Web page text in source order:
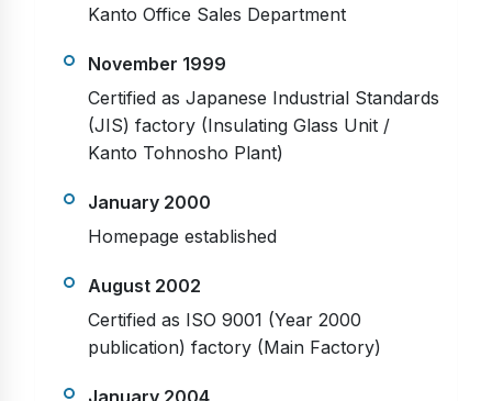
Kanto Office Sales Department
November 1999
Certified as Japanese Industrial Standards
(JIS) factory (Insulating Glass Unit /
Kanto Tohnosho Plant)
January 2000
Homepage established
August 2002
Certified as ISO 9001 (Year 2000
publication) factory (Main Factory)